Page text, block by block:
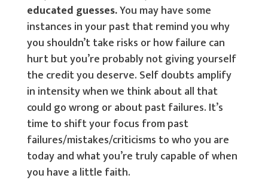
educated guesses.You may have some
instances in your past that remind you why
you shouldn’t take risks or how failure can
hurt but you’re probably not giving yourself
the credit you deserve. Self doubts amplify
in intensity when we think about all that
could go wrong or about past failures. It’s
time to shift your focus from past
failures/mistakes/criticisms to who you are
today and what you’re truly capable of when
you have a little faith.